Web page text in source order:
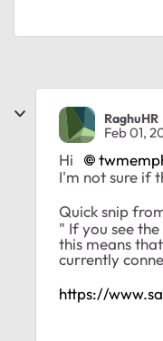
RaghuHR
Feb 01,
Hi
I'm not sure if
Quick snip
" If you see
this means
currently
https://